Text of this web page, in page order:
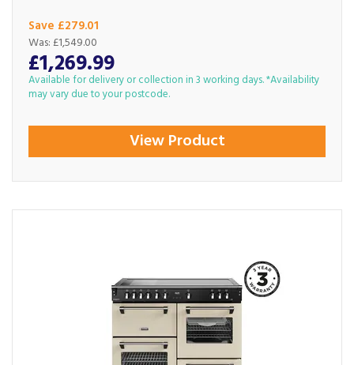
Save £279.01
£1,269.99
Was: £1,549.00
Available for delivery or collection in 3 working days. *Availability
may vary due to your postcode.
View Product